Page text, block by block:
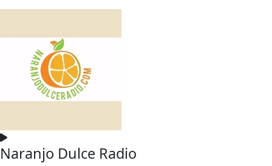
Naranjo Dulce Radio